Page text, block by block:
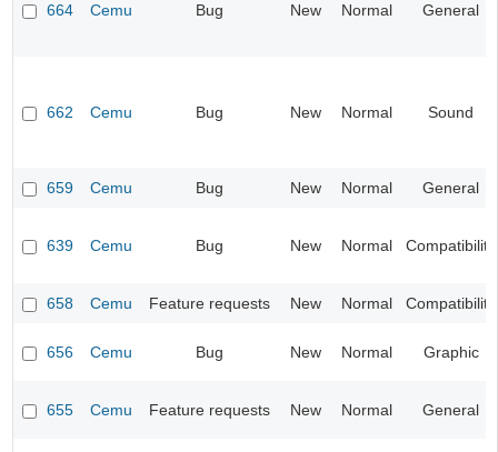
664 Cemu Bug New Normal General
662 Cemu Bug New Normal Sound
659 Cemu Bug New Normal General
639 Cemu Bug New Normal Compatibility
658 Cemu Feature requests New Normal Compatibility
656 Cemu Bug New Normal Graphic
655 Cemu Feature requests New Normal General